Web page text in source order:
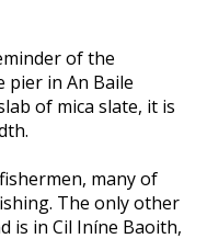
of the
pier in An Baile
of mica slate, it is
many of
The only other
is in Cil Iníne Baoith,